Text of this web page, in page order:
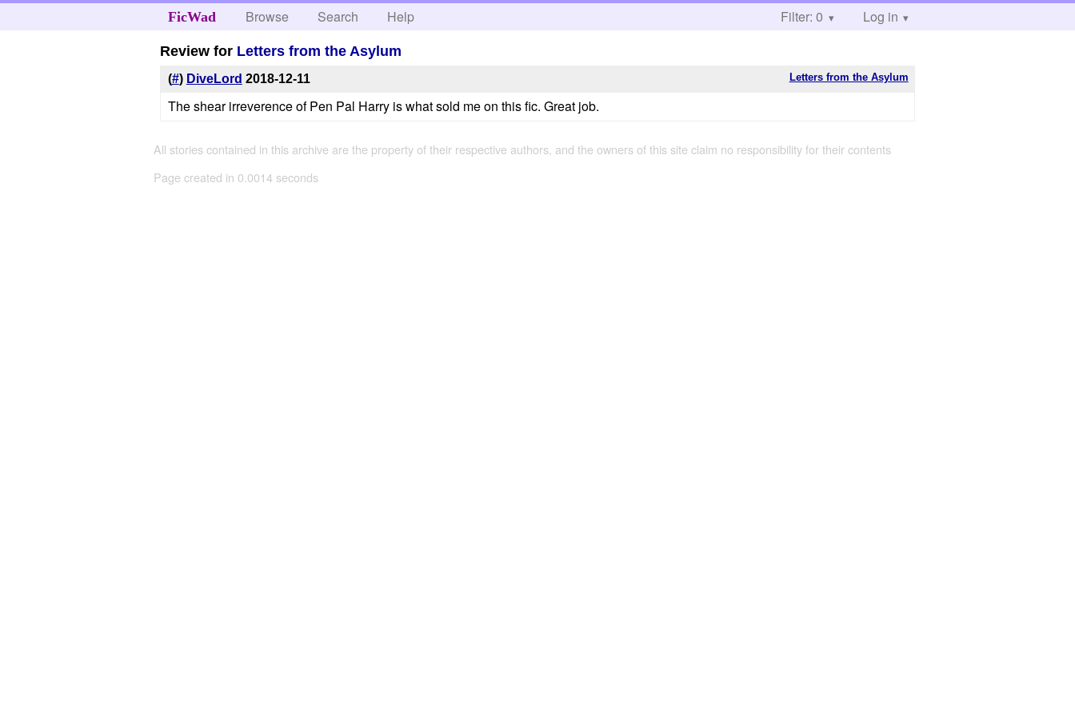
FicWad Browse Search Help Filter: 0 Log in
Review for Letters from the Asylum
Letters from the Asylum
(#) DiveLord 2018-12-11
The shear irreverence of Pen Pal Harry is what sold me on this fic. Great job.
All stories contained in this archive are the property of their respective authors, and the owners of this site claim no responsibility for their contents
Page created in 0.0014 seconds